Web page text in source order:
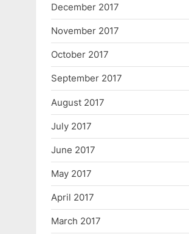
December 2017
November 2017
October 2017
September 2017
August 2017
July 2017
June 2017
May 2017
April 2017
March 2017